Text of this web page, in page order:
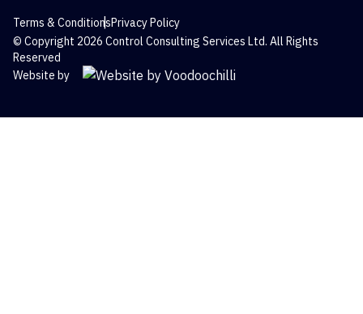
Terms & ConditionsPrivacy Policy
© Copyright 2026 Control Consulting Services Ltd. All Rights
Reserved
Website by